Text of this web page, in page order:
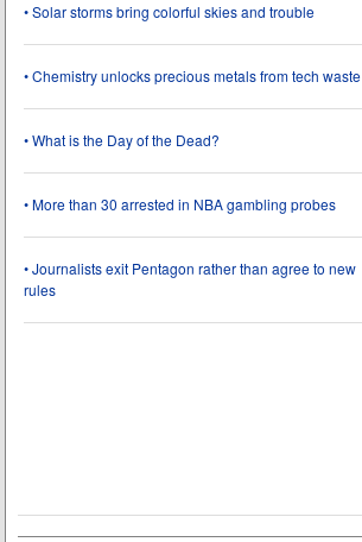
• Solar storms bring colorful skies and trouble
• Chemistry unlocks precious metals from tech waste
• What is the Day of the Dead?
• More than 30 arrested in NBA gambling probes
• Journalists exit Pentagon rather than agree to new
rules